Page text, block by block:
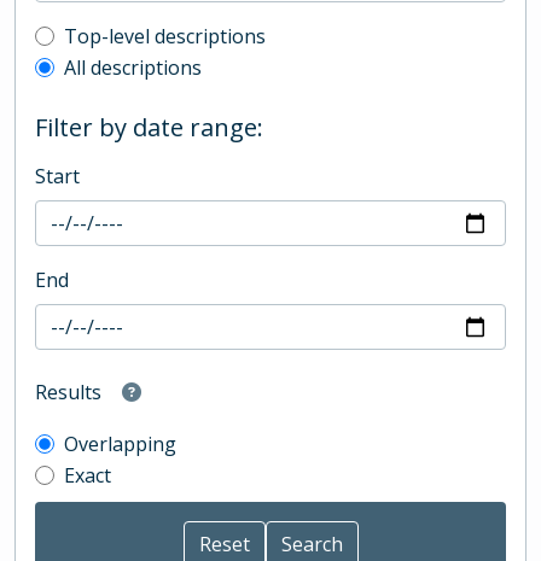
Top-level description filter
Top-level descriptions
All descriptions
Filter by date range:
Start
End
Results
Overlapping
Exact